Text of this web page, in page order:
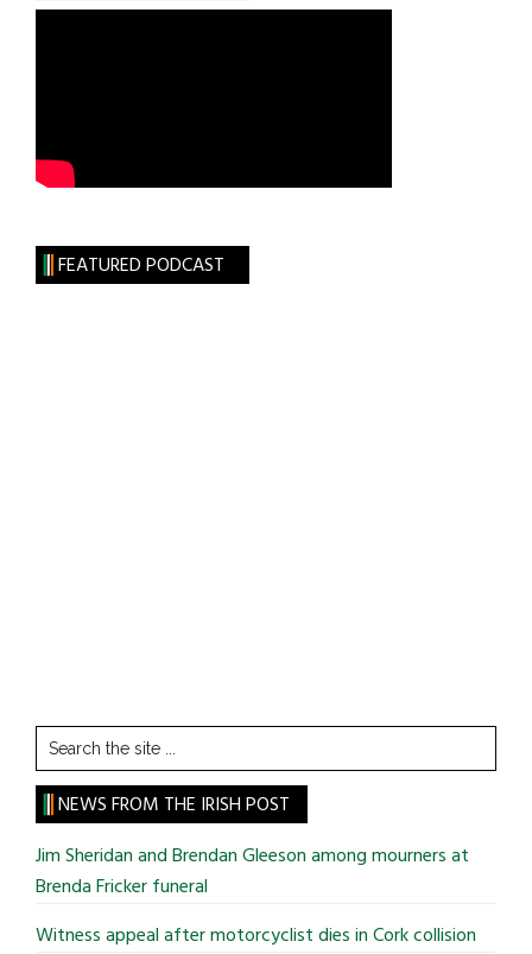
FEATURED PODCAST
Search
the
site
...
NEWS FROM THE IRISH POST
Jim Sheridan and Brendan Gleeson among mourners at
Brenda Fricker funeral
Witness appeal after motorcyclist dies in Cork collision